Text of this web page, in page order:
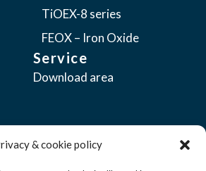
& cookie policy
TiOEX-8 series
FEOX – Iron Oxide
Service
Download area